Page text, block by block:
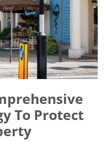
To Protect